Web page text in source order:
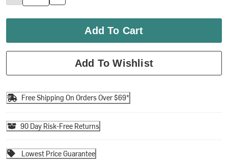
Add To Cart
Add To Wishlist
Free Shipping On Orders Over $69*
90 Day Risk-Free Returns
Lowest Price Guarantee